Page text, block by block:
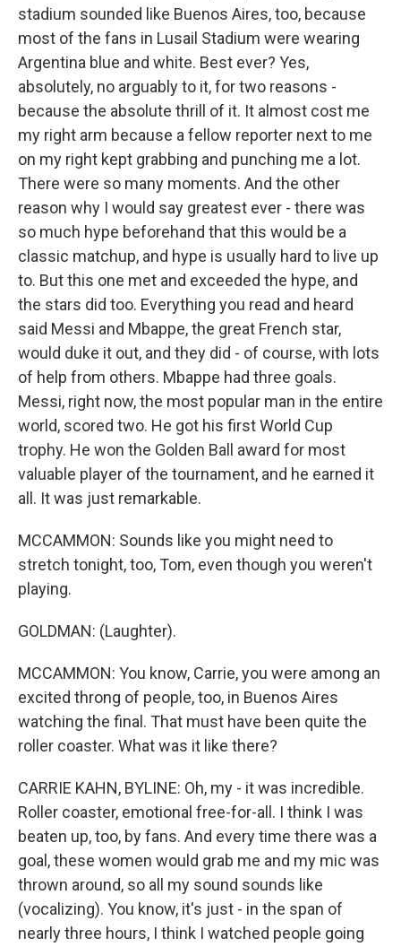
stadium sounded like Buenos Aires, too, because
most of the fans in Lusail Stadium were wearing
Argentina blue and white. Best ever? Yes,
absolutely, no arguably to it, for two reasons -
because the absolute thrill of it. It almost cost me
my right arm because a fellow reporter next to me
on my right kept grabbing and punching me a lot.
There were so many moments. And the other
reason why I would say greatest ever - there was
so much hype beforehand that this would be a
classic matchup, and hype is usually hard to live up
to. But this one met and exceeded the hype, and
the stars did too. Everything you read and heard
said Messi and Mbappe, the great French star,
would duke it out, and they did - of course, with lots
of help from others. Mbappe had three goals.
Messi, right now, the most popular man in the entire
world, scored two. He got his first World Cup
trophy. He won the Golden Ball award for most
valuable player of the tournament, and he earned it
all. It was just remarkable.
MCCAMMON: Sounds like you might need to
stretch tonight, too, Tom, even though you weren't
playing.
GOLDMAN: (Laughter).
MCCAMMON: You know, Carrie, you were among an
excited throng of people, too, in Buenos Aires
watching the final. That must have been quite the
roller coaster. What was it like there?
CARRIE KAHN, BYLINE: Oh, my - it was incredible.
Roller coaster, emotional free-for-all. I think I was
beaten up, too, by fans. And every time there was a
goal, these women would grab me and my mic was
thrown around, so all my sound sounds like
(vocalizing). You know, it's just - in the span of
nearly three hours, I think I watched people going